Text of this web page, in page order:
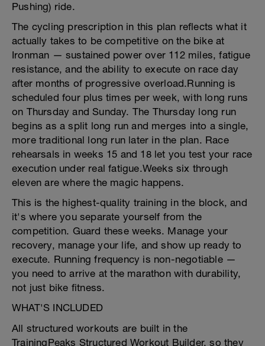
Pushing) ride.
The cycling prescription in this plan reflects what it
actually takes to be competitive on the bike at
Ironman — sustained power over 112 miles, fatigue
resistance, and the ability to execute on race day
after months of progressive overload.Running is
scheduled four plus times per week, with long runs
on Thursday and Sunday. The Thursday long run
begins as a split long run and merges into a single,
more traditional long run later in the plan. Race
rehearsals in weeks 15 and 18 let you test your race
execution under real fatigue.Weeks six through
eleven are where the magic happens.
This is the highest-quality training in the block, and
it's where you separate yourself from the
competition. Guard these weeks. Manage your
recovery, manage your life, and show up ready to
execute. Running frequency is non-negotiable —
you need to arrive at the marathon with durability,
not just bike fitness.
WHAT'S INCLUDED
All structured workouts are built in the
TrainingPeaks Structured Workout Builder, so they